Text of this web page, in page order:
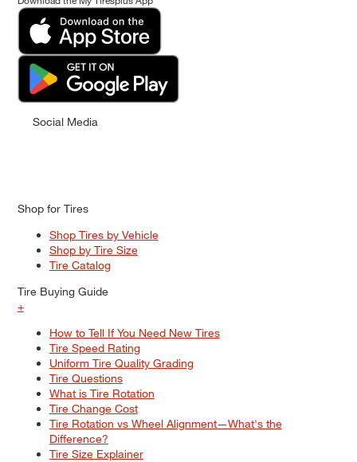
Social Media
Shop for Tires
Shop Tires by Vehicle
Shop by Tire Size
Tire Catalog
Tire Buying Guide
+
How to Tell If You Need New Tires
Tire Speed Rating
Uniform Tire Quality Grading
Tire Questions
What is Tire Rotation
Tire Change Cost
Tire Rotation vs Wheel Alignment—What's the
Difference?
Tire Size Explainer